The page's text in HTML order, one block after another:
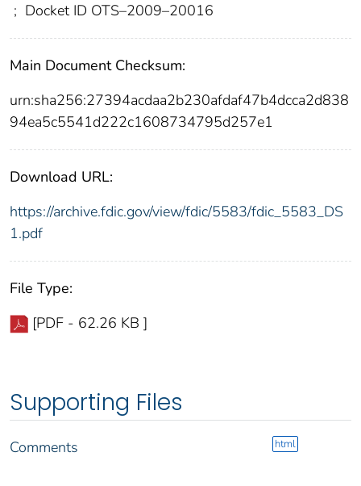
; Docket ID OTS–2009–20016
Main Document Checksum:
urn:sha256:27394acdaa2b230afdaf47b4dcca2d838
94ea5c5541d222c1608734795d257e1
Download URL:
https://archive.fdic.gov/view/fdic/5583/fdic_5583_DS
1.pdf
File Type:
[PDF - 62.26 KB ]
Supporting Files
Comments html